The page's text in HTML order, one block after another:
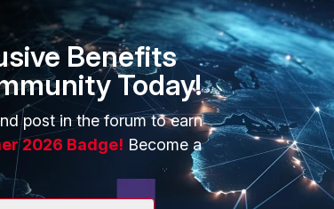
change" is disabled on Firewall.
Benefits
Today!
post in the forum to earn
2026 Badge! Become a